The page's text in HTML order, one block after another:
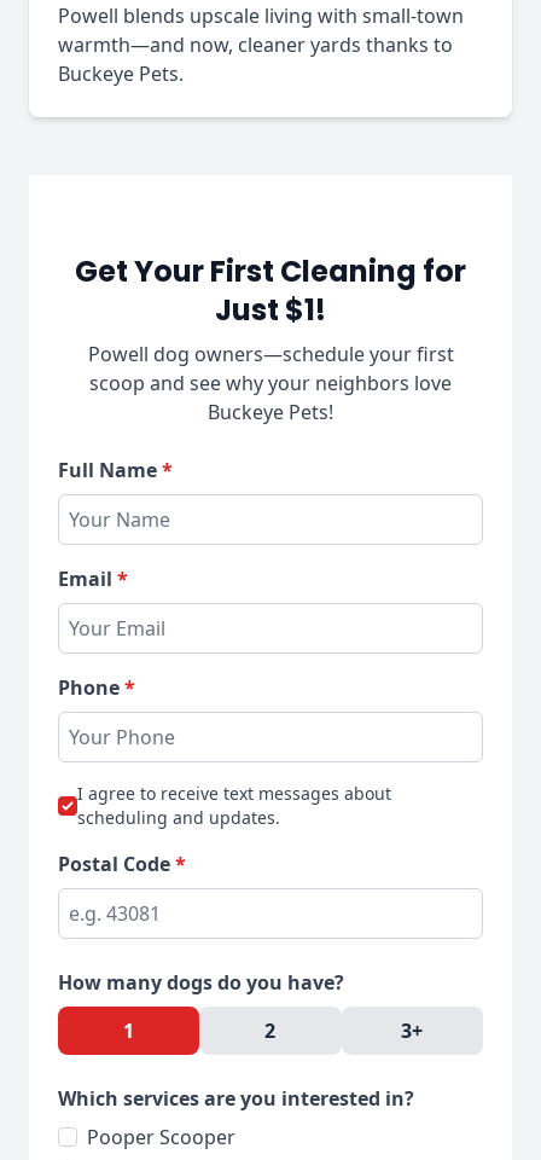
Powell blends upscale living with small-town
warmth—and now, cleaner yards thanks to
Buckeye Pets.
Get Your First Cleaning for
Just $1!
Powell dog owners—schedule your first
scoop and see why your neighbors love
Buckeye Pets!
Full Name*
Email *
Phone*
I agree to receive text messages about
scheduling and updates.
Postal Code*
How many dogs do you have?
1
2 3+
Which services are you interested in?
Pooper Scooper